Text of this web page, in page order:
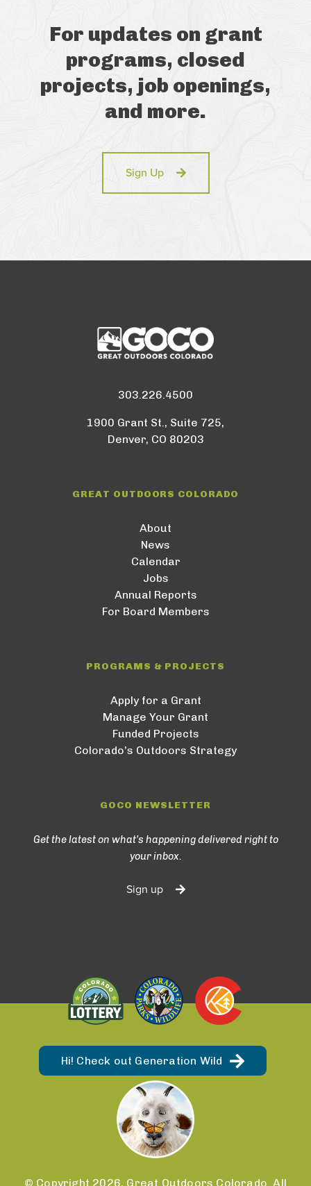
For updates on grant
programs, closed
projects, job openings,
and more.
Sign Up
303.226.4500
1900 Grant St., Suite 725,
Denver, CO 80203
GREAT OUTDOORS COLORADO
About
News
Calendar
Jobs
Annual Reports
For Board Members
PROGRAMS & PROJECTS
Apply for a Grant
Manage Your Grant
Funded Projects
Colorado’s Outdoors Strategy
GOCO NEWSLETTER
Get the latest on what’s happening delivered right to
your inbox.
Sign up
Hi! Check out Generation Wild
© Copyright 2026, Great Outdoors Colorado. All